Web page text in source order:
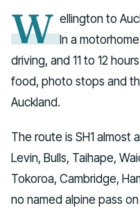
W ellington to
In a
driving, and 11 to 12
food, photo stops and
Auckland.
The route is SH1 almost
Levin, Bulls, Taihape,
Tokoroa, Cambridge,
no named alpine pass